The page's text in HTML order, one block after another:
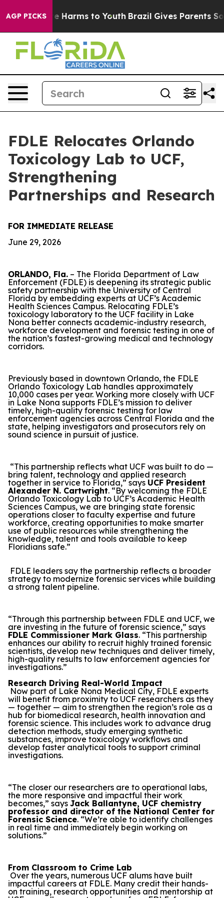
AGP PICKS
to Abate Harms to Youth Brazil Gives Parents
FDLE Relocates Orlando
Toxicology Lab to UCF,
Strengthening
Partnerships and Research
FOR IMMEDIATE RELEASE
June 29, 2026
ORLANDO, Fla. – The Florida Department of Law
Enforcement (FDLE) is deepening its strategic public
safety partnership with the University of Central
Florida by embedding experts at UCF’s Academic
Health Sciences Campus. Relocating FDLE’s
toxicology laboratory to the UCF facility in Lake
Nona better connects academic-industry research,
workforce development and forensic testing in one of
the nation’s fastest-growing medical and technology
corridors.
Previously based in downtown Orlando, the FDLE
Orlando Toxicology Lab handles approximately
10,000 cases per year. Working more closely with UCF
in Lake Nona supports FDLE’s mission to deliver
timely, high-quality forensic testing for law
enforcement agencies across Central Florida and the
state, helping investigators and prosecutors rely on
sound science in pursuit of justice.
“This partnership reflects what UCF was built to do —
bring talent, technology and applied research
together in service to Florida,” says UCF President
Alexander N. Cartwright. “By welcoming the FDLE
Orlando Toxicology Lab to UCF’s Academic Health
Sciences Campus, we are bringing state forensic
operations closer to faculty expertise and future
workforce, creating opportunities to make smarter
use of public resources while strengthening the
knowledge, talent and tools available to keep
Floridians safe.”
FDLE leaders say the partnership reflects a broader
strategy to modernize forensic services while building
a strong talent pipeline.
“Through this partnership between FDLE and UCF, we
are investing in the future of forensic science,” says
FDLE Commissioner Mark Glass. “This partnership
enhances our ability to recruit highly trained forensic
scientists, develop new techniques and deliver timely,
high-quality results to law enforcement agencies for
investigations.”
Research Driving Real-World Impact
Now part of Lake Nona Medical City, FDLE experts
will benefit from proximity to UCF researchers as they
— together — aim to strengthen the region’s role as a
hub for biomedical research, health innovation and
forensic science. This includes work to advance drug
detection methods, study emerging synthetic
substances, improve toxicology workflows and
develop faster analytical tools to support criminal
investigations.
“The closer our researchers are to operational labs,
the more responsive and impactful their work
becomes,” says Jack Ballantyne, UCF chemistry
professor and director of the National Center for
Forensic Science. “We’re able to identify challenges
in real time and immediately begin working on
solutions.”
From Classroom to Crime Lab
Over the years, numerous UCF alums have built
impactful careers at FDLE. Many credit their hands-
on training, research opportunities and mentorship at